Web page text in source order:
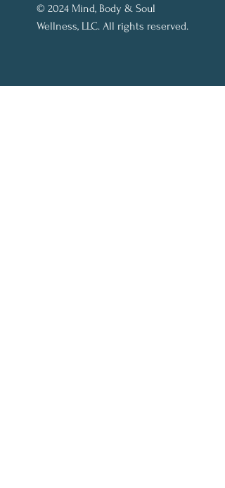
© 2024 Mind, Body & Soul
Wellness, LLC. All rights reserved.